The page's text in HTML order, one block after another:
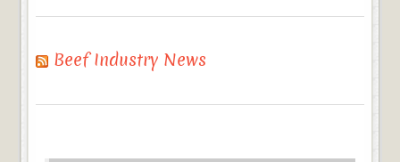
Beef Industry News